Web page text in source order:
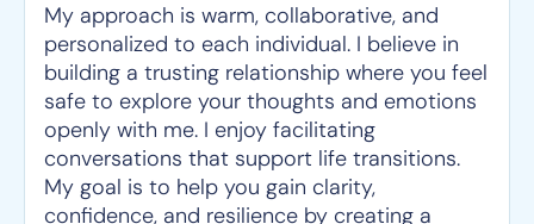
My approach is warm, collaborative, and
personalized to each individual. I believe in
building a trusting relationship where you feel
safe to explore your thoughts and emotions
openly with me. I enjoy facilitating
conversations that support life transitions.
My goal is to help you gain clarity,
confidence, and resilience by creating a